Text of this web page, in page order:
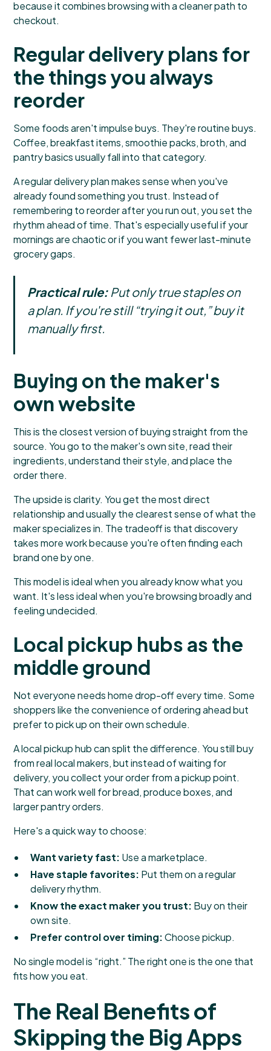
because it combines browsing with a cleaner path to
checkout.
Regular delivery plans for
the things you always
reorder
Some foods aren't impulse buys. They're routine buys.
Coffee, breakfast items, smoothie packs, broth, and
pantry basics usually fall into that category.
A regular delivery plan makes sense when you've
already found something you trust. Instead of
remembering to reorder after you run out, you set the
rhythm ahead of time. That's especially useful if your
mornings are chaotic or if you want fewer last-minute
grocery gaps.
Practical rule: Put only true staples on
a plan. If you're still “trying it out,” buy it
manually first.
Buying on the maker's
own website
This is the closest version of buying straight from the
source. You go to the maker's own site, read their
ingredients, understand their style, and place the
order there.
The upside is clarity. You get the most direct
relationship and usually the clearest sense of what the
maker specializes in. The tradeoff is that discovery
takes more work because you're often finding each
brand one by one.
This model is ideal when you already know what you
want. It's less ideal when you're browsing broadly and
feeling undecided.
Local pickup hubs as the
middle ground
Not everyone needs home drop-off every time. Some
shoppers like the convenience of ordering ahead but
prefer to pick up on their own schedule.
A local pickup hub can split the difference. You still buy
from real local makers, but instead of waiting for
delivery, you collect your order from a pickup point.
That can work well for bread, produce boxes, and
larger pantry orders.
Here's a quick way to choose:
Want variety fast: Use a marketplace.
Have staple favorites: Put them on a regular
delivery rhythm.
Know the exact maker you trust: Buy on their
own site.
Prefer control over timing:Choose pickup.
No single model is “right.” The right one is the one that
fits how you eat.
The Real Benefits of
Skipping the Big Apps